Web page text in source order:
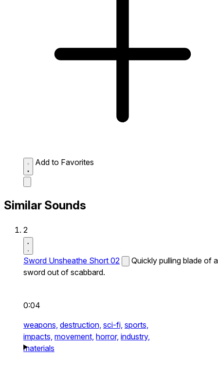
Add to Favorites
Similar Sounds
2
Sword Unsheathe Short 02
Quickly pulling blade of a
sword out of scabbard.
0:04
weapons, destruction, sci-fi, sports,
impacts, movement, horror, industry,
materials